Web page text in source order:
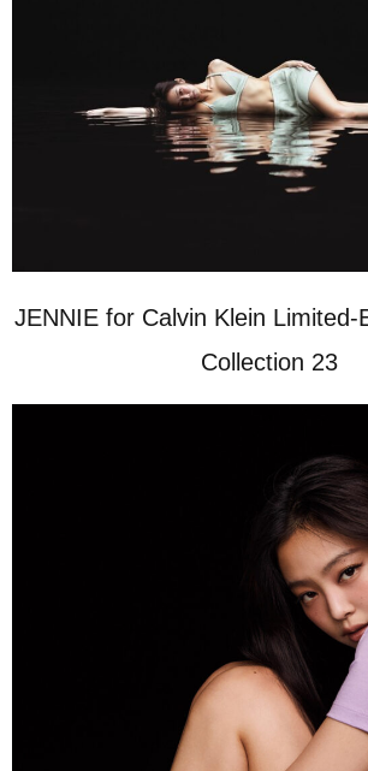
JENNIE for Calvin Klein Limited-
Collection 23